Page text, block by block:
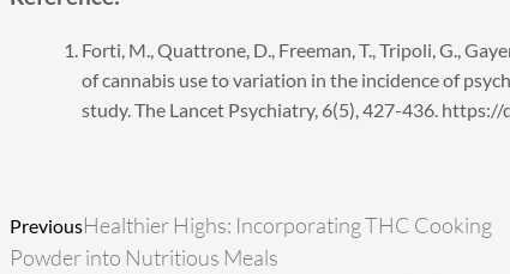
Forti, M., Quattrone, D., Freeman, T., Tripoli, G.,
of cannabis use to variation in the incidence of
study. The Lancet Psychiatry, 6(5), 427-436.
PreviousHealthier Highs: Incorporating THC Cooking
Powder into Nutritious Meals